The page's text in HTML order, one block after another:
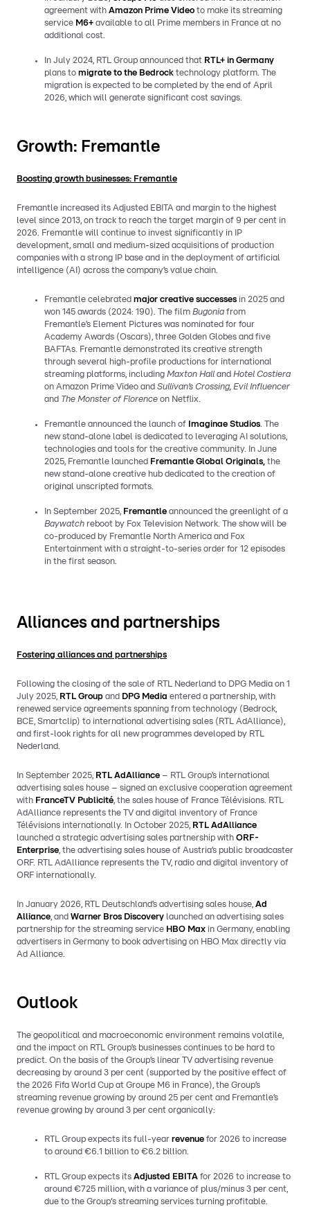
agreement with Amazon Prime Video to make its streaming
service M6+ available to all Prime members in France at no
additional cost.
In July 2024, RTL Group announced that RTL+ in Germany
plans to migrate to the Bedrock technology platform. The
migration is expected to be completed by the end of April
2026, which will generate significant cost savings.
Growth: Fremantle
Boosting growth businesses: Fremantle
Fremantle increased its Adjusted EBITA and margin to the highest
level since 2013, on track to reach the target margin of 9 per cent in
2026. Fremantle will continue to invest significantly in IP
development, small and medium-sized acquisitions of production
companies with a strong IP base and in the deployment of artificial
intelligence (AI) across the company’s value chain.
Fremantle celebrated major creative successes in 2025 and
won 145 awards (2024: 190). The film Bugonia from
Fremantle’s Element Pictures was nominated for four
Academy Awards (Oscars), three Golden Globes and five
BAFTAs. Fremantle demonstrated its creative strength
through several high-profile productions for international
streaming platforms, including Maxton Hall and Hotel Costiera
on Amazon Prime Video and Sullivan’s Crossing, Evil Influencer
and The Monster of Florence on Netflix.
Fremantle announced the launch of Imaginae Studios. The
new stand-alone label is dedicated to leveraging AI solutions,
technologies and tools for the creative community. In June
2025, Fremantle launched Fremantle Global Originals, the
new stand-alone creative hub dedicated to the creation of
original unscripted formats.
In September 2025, Fremantle announced the greenlight of a
Baywatch reboot by Fox Television Network. The show will be
co-produced by Fremantle North America and Fox
Entertainment with a straight-to-series order for 12 episodes
in the first season.
Alliances and partnerships
Fostering alliances and partnerships
Following the closing of the sale of RTL Nederland to DPG Media on 1
July 2025, RTL Group and DPG Media entered a partnership, with
renewed service agreements spanning from technology (Bedrock,
BCE, Smartclip) to international advertising sales (RTL AdAlliance),
and first-look rights for all new programmes developed by RTL
Nederland.
In September 2025, RTL AdAlliance – RTL Group’s international
advertising sales house – signed an exclusive cooperation agreement
with FranceTV Publicité, the sales house of France Télévisions. RTL
AdAlliance represents the TV and digital inventory of France
Télévisions internationally. In October 2025, RTL AdAlliance
launched a strategic advertising sales partnership with ORF-
Enterprise, the advertising sales house of Austria’s public broadcaster
ORF. RTL AdAlliance represents the TV, radio and digital inventory of
ORF internationally.
In January 2026, RTL Deutschland’s advertising sales house, Ad
Alliance, and Warner Bros Discovery launched an advertising sales
partnership for the streaming service HBO Max in Germany, enabling
advertisers in Germany to book advertising on HBO Max directly via
Ad Alliance.
Outlook
The geopolitical and macroeconomic environment remains volatile,
and the impact on RTL Group’s businesses continues to be hard to
predict. On the basis of the Group’s linear TV advertising revenue
decreasing by around 3 per cent (supported by the positive effect of
the 2026 Fifa World Cup at Groupe M6 in France), the Group’s
streaming revenue growing by around 25 per cent and Fremantle’s
revenue growing by around 3 per cent organically:
RTL Group expects its full-year revenue for 2026 to increase
to around €6.1 billion to €6.2 billion.
RTL Group expects its Adjusted EBITA for 2026 to increase to
around €725 million, with a variance of plus/minus 3 per cent,
due to the Group‘s streaming services turning profitable.